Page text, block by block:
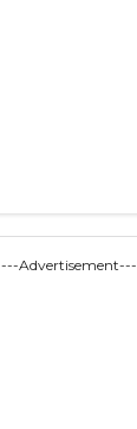
---Advertisement---